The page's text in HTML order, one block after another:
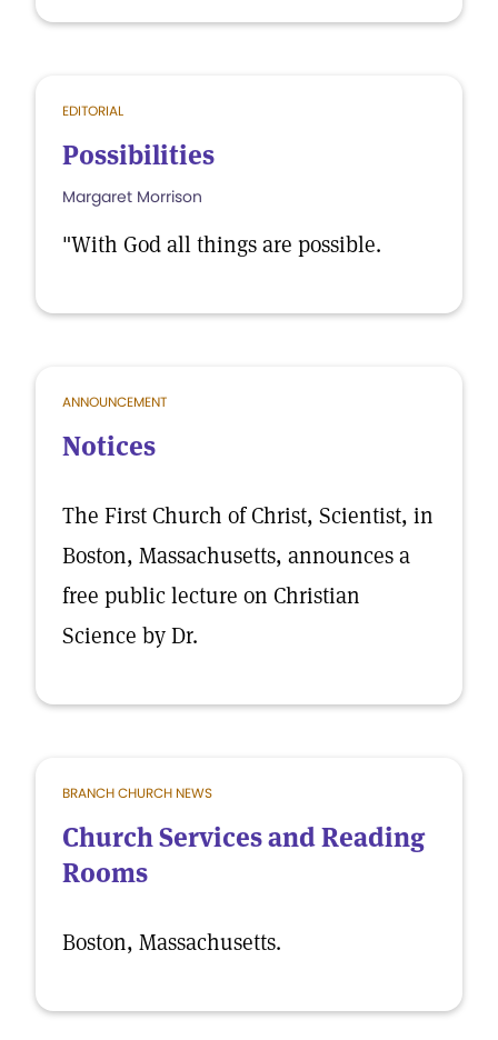
EDITORIAL
Possibilities
Margaret Morrison
"With God all things are possible.
ANNOUNCEMENT
Notices
The First Church of Christ, Scientist, in
Boston, Massachusetts, announces a
free public lecture on Christian
Science by Dr.
BRANCH CHURCH NEWS
Church Services and Reading
Rooms
Boston, Massachusetts.